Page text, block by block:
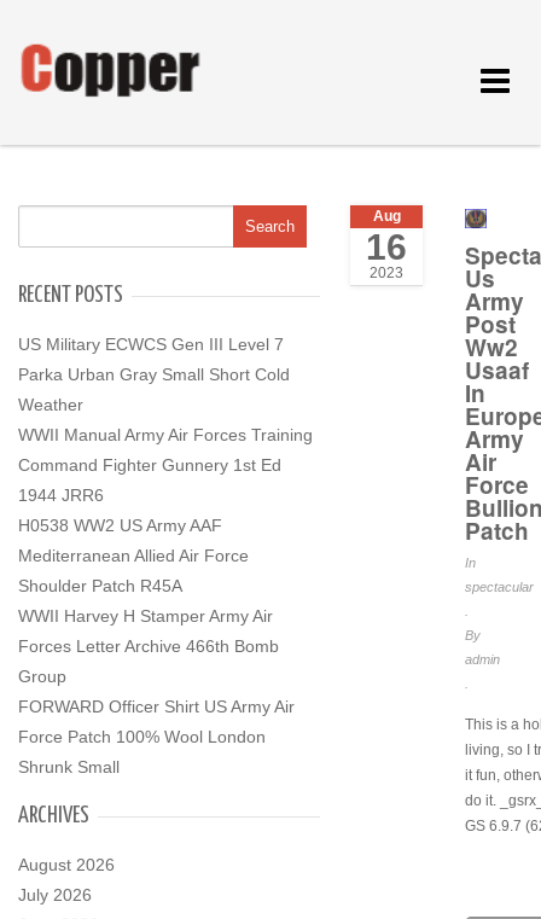
Toggle
RECENT POSTS
US Military ECWCS Gen III Level 7
Parka Urban Gray Small Short Cold
Weather
WWII Manual Army Air Forces Training
Command Fighter Gunnery 1st Ed
1944 JRR6
H0538 WW2 US Army AAF
Mediterranean Allied Air Force
Shoulder Patch R45A
WWII Harvey H Stamper Army Air
Forces Letter Archive 466th Bomb
Group
FORWARD Officer Shirt US Army Air
Force Patch 100% Wool London
Shrunk Small
ARCHIVES
August 2026
July 2026
Aug
16
2023 Us
Army
Post
Ww2
Usaaf
In
Army
Air
Force
Patch
In
spectacular
By
admin
This is a
living, so I
it fun,
do it.
GS 6.9.7